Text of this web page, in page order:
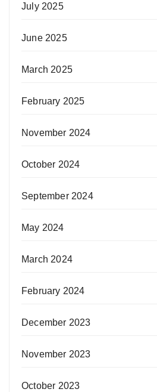
July 2025
June 2025
March 2025
February 2025
November 2024
October 2024
September 2024
May 2024
March 2024
February 2024
December 2023
November 2023
October 2023